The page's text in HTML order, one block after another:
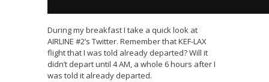
During my breakfast I take a quick look at
AIRLINE #2’s Twitter. Remember that KEF-LAX
flight that I was told already departed? Will it
didn’t depart until 4 AM, a whole 6 hours after I
was told it already departed.